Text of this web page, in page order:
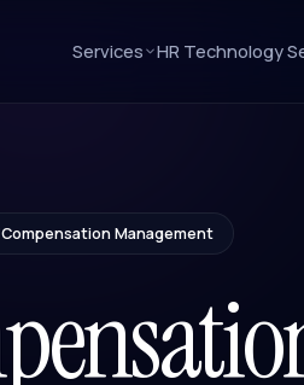
Services HR Technology
Compensation Management